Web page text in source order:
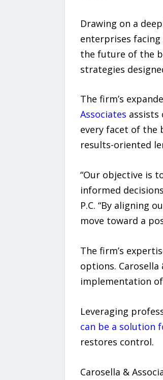
Drawing on a
enterprises
the future of the
strategies
The firm’s
Associates
every facet of the
results-oriented
“Our objective is
informed
P.C. “By aligning
move toward a
The firm’s
options.
implementation
Leveraging
can be a solution
restores control.
Carosella &